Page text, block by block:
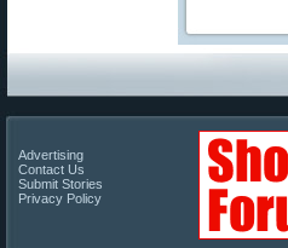
Advertising
Contact Us
Submit Stories
Privacy Policy